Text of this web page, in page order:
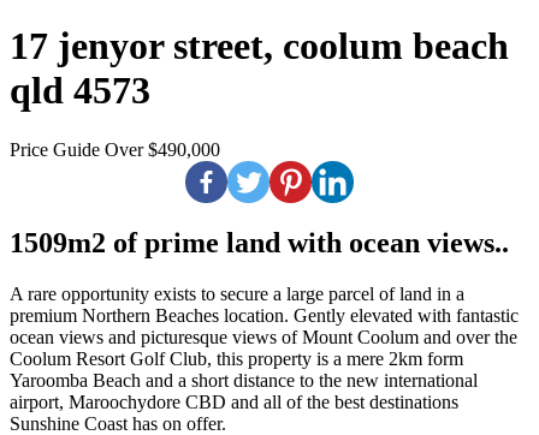
17 jenyor street, coolum beach
qld 4573
Price Guide Over $490,000
1509m2 of prime land with ocean views..
A rare opportunity exists to secure a large parcel of land in a
premium Northern Beaches location. Gently elevated with fantastic
ocean views and picturesque views of Mount Coolum and over the
Coolum Resort Golf Club, this property is a mere 2km form
Yaroomba Beach and a short distance to the new international
airport, Maroochydore CBD and all of the best destinations
Sunshine Coast has on offer.